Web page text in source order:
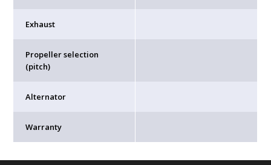
Exhaust
Propeller selection
(pitch)
Alternator
Warranty